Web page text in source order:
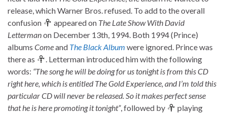
release, which Warner Bros. refused. To add to the overall
confusion
appeared on The Late Show With David
Lettermanon December 13th, 1994. Both 1994 (Prince)
albums Comeand The Black Album were ignored. Prince was
there as
. Letterman introduced him with the following
words: “The song he will be doing for us tonight is from this CD
right here, which is entitled The Gold Experience, and I’m told this
particular CD will never be released. So it makes perfect sense
that he is here promoting it tonight”, followed by
playing